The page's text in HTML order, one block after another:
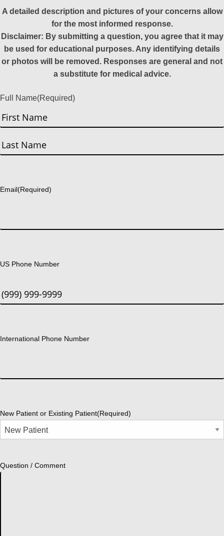
A detailed description and pictures of your concerns allow
for the most informed response.
Disclaimer: By submitting a question, you agree that it may
be used for educational purposes. Any identifying details
or photos will be removed. Responses are general and not
a substitute for medical advice.
Full Name(Required)
First
Email(Required)
US Phone Number
International Phone Number
New Patient or Existing Patient(Required)
Question / Comment